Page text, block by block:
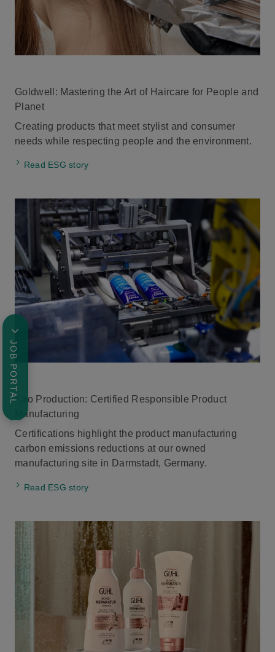
Goldwell: Mastering the Art of Haircare for People and
Planet
Creating products that meet stylist and consumer
needs while respecting people and the environment.
Read ESG story
Kao Production: Certified Responsible Product
Manufacturing
Certifications highlight the product manufacturing
carbon emissions reductions at our owned
manufacturing site in Darmstadt, Germany.
Read ESG story
JOB PORTAL